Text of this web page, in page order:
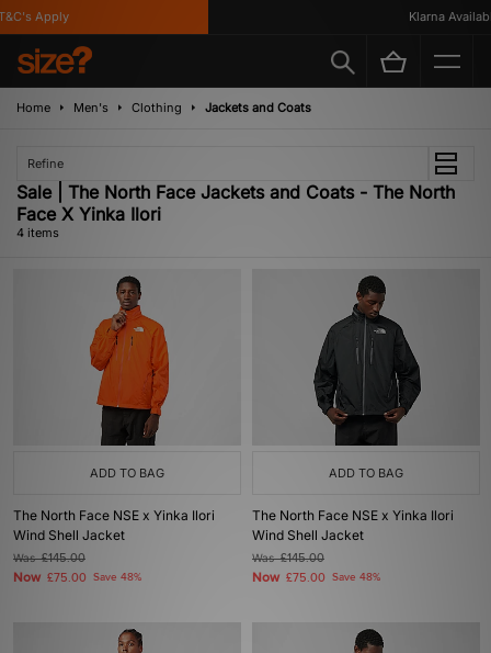
Apply Klarna Available
Home Men's Clothing Jackets and Coats
Refine
Sale | The North Face Jackets and Coats - The North
Face X Yinka Ilori
4 items
ADD TO BAG
The North Face NSE x Yinka Ilori
Wind Shell Jacket
Was£145.00
Now £75.00 Save 48%
ADD TO BAG
The North Face NSE x Yinka Ilori
Wind Shell Jacket
Was£145.00
Now £75.00 Save 48%